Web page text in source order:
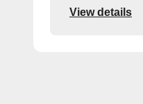
View details